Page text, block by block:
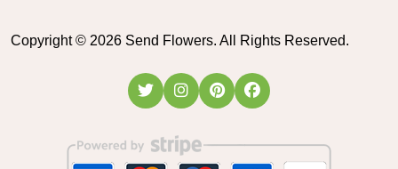
Copyright © 2026 Send Flowers. All Rights Reserved.